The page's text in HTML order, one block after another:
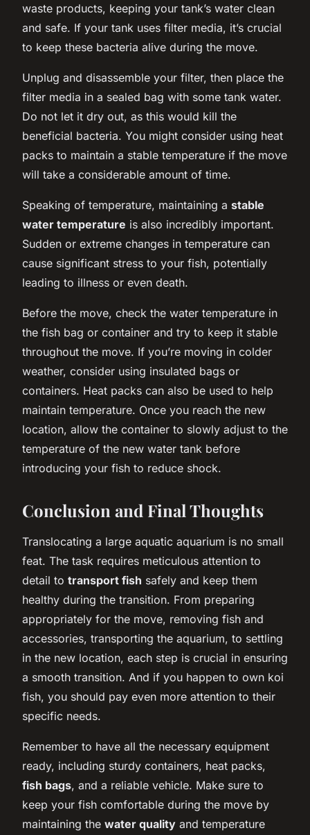
waste products, keeping your tank’s water clean
and safe. If your tank uses filter media, it’s crucial
to keep these bacteria alive during the move.
Unplug and disassemble your filter, then place the
filter media in a sealed bag with some tank water.
Do not let it dry out, as this would kill the
beneficial bacteria. You might consider using heat
packs to maintain a stable temperature if the move
will take a considerable amount of time.
Speaking of temperature, maintaining a stable
water temperature is also incredibly important.
Sudden or extreme changes in temperature can
cause significant stress to your fish, potentially
leading to illness or even death.
Before the move, check the water temperature in
the fish bag or container and try to keep it stable
throughout the move. If you’re moving in colder
weather, consider using insulated bags or
containers. Heat packs can also be used to help
maintain temperature. Once you reach the new
location, allow the container to slowly adjust to the
temperature of the new water tank before
introducing your fish to reduce shock.
Conclusion and Final Thoughts
Translocating a large aquatic aquarium is no small
feat. The task requires meticulous attention to
detail to transport fish safely and keep them
healthy during the transition. From preparing
appropriately for the move, removing fish and
accessories, transporting the aquarium, to settling
in the new location, each step is crucial in ensuring
a smooth transition. And if you happen to own koi
fish, you should pay even more attention to their
specific needs.
Remember to have all the necessary equipment
ready, including sturdy containers, heat packs,
fish bags, and a reliable vehicle. Make sure to
keep your fish comfortable during the move by
maintaining the water quality and temperature